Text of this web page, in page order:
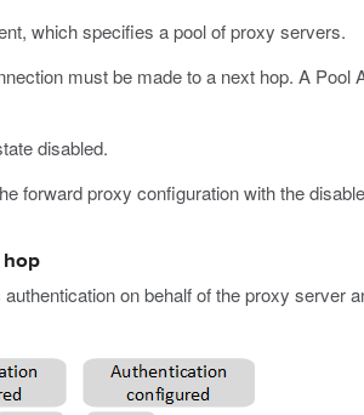
which specifies a pool of proxy servers.
must be made to a next hop. A Pool
disabled.
forward proxy configuration with the
hop
on behalf of the proxy server